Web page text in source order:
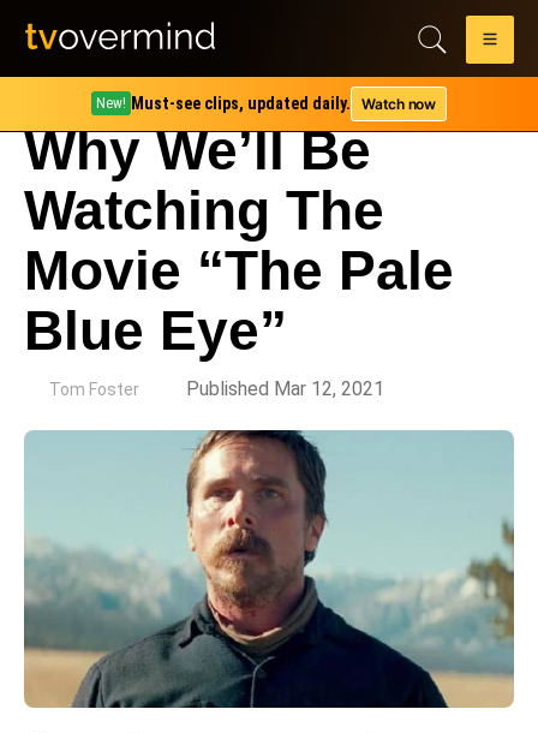
New! Must-see clips, updated daily. Watch now
Why We’ll Be
Watching The
Movie “The Pale
Blue Eye”
Tom Foster Published Mar 12, 2021